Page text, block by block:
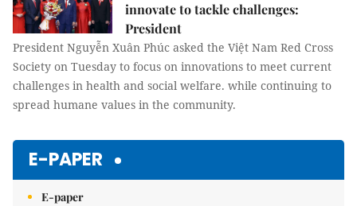
innovate to tackle challenges:
President
President Nguyễn Xuân Phúc asked the Việt Nam Red Cross
Society on Tuesday to focus on innovations to meet current
challenges in health and social welfare. while continuing to
spread humane values in the community.
E-PAPER
E-paper